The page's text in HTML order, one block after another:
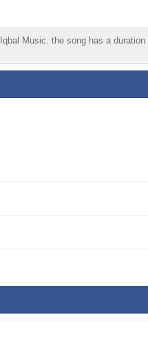
Music. the song has a